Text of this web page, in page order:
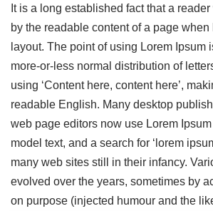
It is a long established fact that a
by the readable content of a page
layout. The point of using Lorem Ipsum
more-or-less normal distribution of
using ‘Content here, content here’,
readable English. Many desktop
web page editors now use Lorem
model text, and a search for ‘lorem
many web sites still in their infancy.
evolved over the years, sometimes by
on purpose (injected humour and the